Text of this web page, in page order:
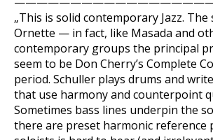
„This is solid contemporary Jazz.
Ornette — in fact, like Masada and
contemporary groups the principal
seem to be Don Cherry’s Complete
period. Schuller plays drums and
that use harmony and counterpoint
Sometimes bass lines underpin the
there are preset harmonic reference